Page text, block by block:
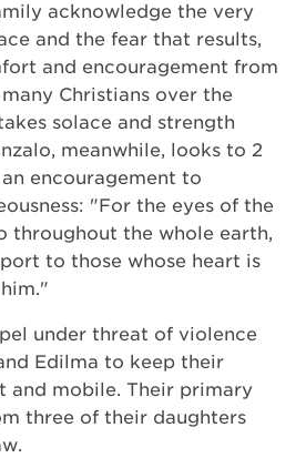
acknowledge the very
and the fear that results,
and encouragement from
Christians over the
solace and strength
meanwhile, looks to 2
an encouragement to
"For the eyes of the
throughout the whole earth,
to those whose heart is
under threat of violence
Edilma to keep their
and mobile. Their primary
three of their daughters